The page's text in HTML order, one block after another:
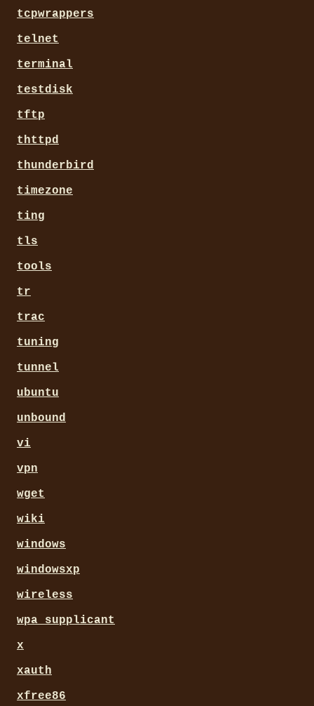
tcpwrappers
telnet
terminal
testdisk
tftp
thttpd
thunderbird
timezone
ting
tls
tools
tr
trac
tuning
tunnel
ubuntu
unbound
vi
vpn
wget
wiki
windows
windowsxp
wireless
wpa_supplicant
x
xauth
xfree86